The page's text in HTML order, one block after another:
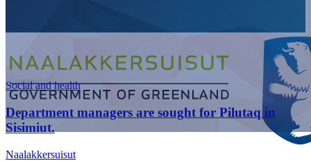
Social and health
Department managers are sought for Pilutaq in
Sisimiut.
Naalakkersuisut